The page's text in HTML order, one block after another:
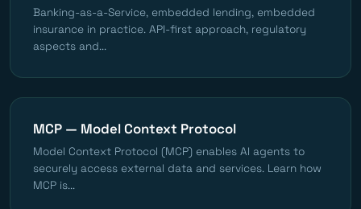
Banking-as-a-Service, embedded lending, embedded
insurance in practice. API-first approach, regulatory
aspects and...
MCP — Model Context Protocol
Model Context Protocol (MCP) enables AI agents to
securely access external data and services. Learn how
MCP is...